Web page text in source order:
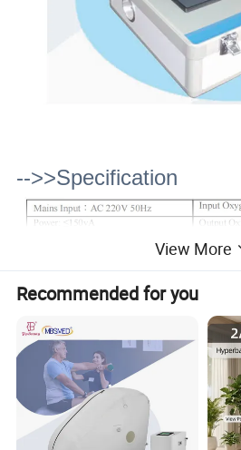
-->>Specification
-->>Function &
View More
Recommended for you